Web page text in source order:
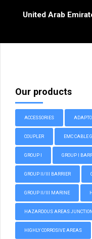
United Arab
Our products
ACCESSORIES
COUPLER EMC CABLE
GROUP I GROUP I
GROUP II/III BARRIER
GROUP II/III MARINE
HAZARDOUS AREAS JUNCTION
HIGHLY CORROSIVE AREAS